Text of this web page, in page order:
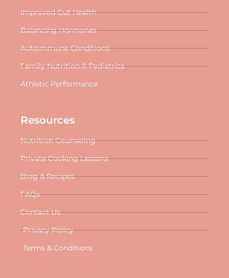
Improved Gut Health
Balancing Hormones
Autoimmune Conditions
Family Nutrition & Pediatrics
Athletic Performance
Resources
Nutrition Counseling
Private Cooking Lessons
Blog & Recipes
FAQs
Contact Us
Privacy Policy
Terms & Conditions